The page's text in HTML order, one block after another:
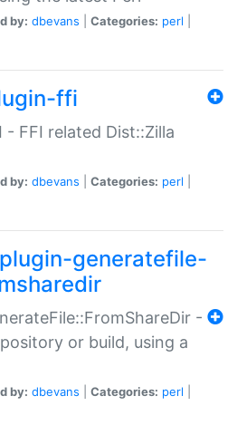
by: dbevans Categories: perl
ffi
- FFI related Dist::Zilla
by: dbevans Categories: perl
generatefile-
-
or build, using a
by: dbevans Categories: perl